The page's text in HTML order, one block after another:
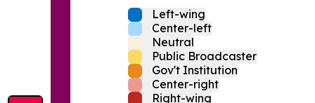
Left-wing
Center-left
Neutral
Public Broadcaster
Gov't Institution
Center-right
Right-wing